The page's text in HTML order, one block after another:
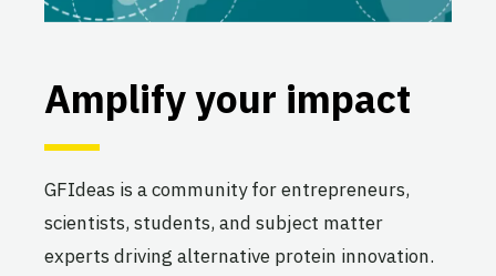
Amplify your impact
GFIdeas is a community for entrepreneurs,
scientists, students, and subject matter
experts driving alternative protein innovation.